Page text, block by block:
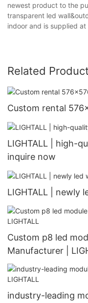
newest product to the
transparent led
indoor and is supplied
Related
Custom rental
LIGHTALL | high-
inquire now
LIGHTALL | newly
Custom p8 led
Manufacturer |
industry-leading